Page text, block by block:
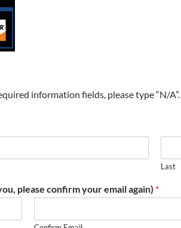
information fields, please type “N/A”.
Last
please confirm your email again) *